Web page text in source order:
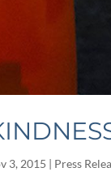
3, 2015 | Press